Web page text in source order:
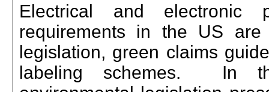
Electrical and electronic
requirements in the US
legislation, green claims
labeling schemes.
In